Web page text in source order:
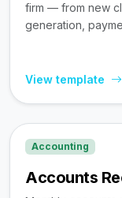
firm — from new
generation,
View template
Accounting
Accounts